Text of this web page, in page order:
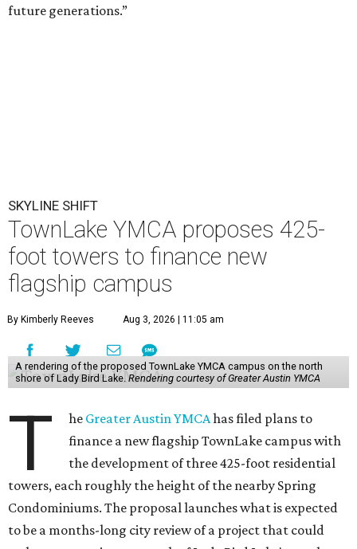
future generations.”
SKYLINE SHIFT
TownLake YMCA proposes 425-
foot towers to finance new
flagship campus
By Kimberly Reeves Aug 3, 2026 | 11:05 am
A rendering of the proposed TownLake YMCA campus on the north
shore of Lady Bird Lake. Rendering courtesy of Greater Austin YMCA
T he Greater Austin YMCAhas filed plans to
finance a new flagship TownLake campus with
the development of three 425-foot residential
towers, each roughly the height of the nearby Spring
Condominiums. The proposal launches what is expected
to be a months-long city review of a project that could